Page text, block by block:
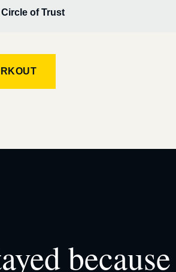
of Trust